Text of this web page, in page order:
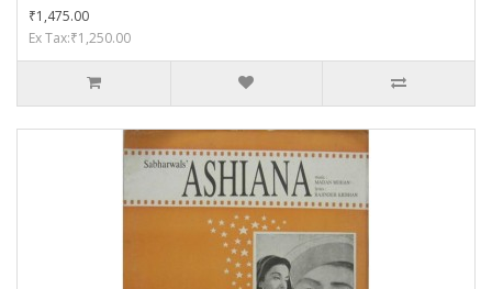
₹1,475.00
Ex Tax:₹1,250.00